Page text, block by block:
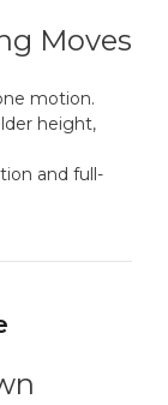
Moves
motion.
height,
and full-